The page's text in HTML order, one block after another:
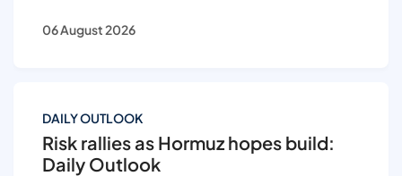
06 August 2026
DAILY OUTLOOK
Risk rallies as Hormuz hopes build:
Daily Outlook